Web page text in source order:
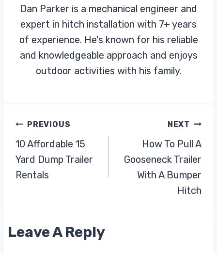
Dan Parker is a mechanical engineer and
expert in hitch installation with 7+ years
of experience. He's known for his reliable
and knowledgeable approach and enjoys
outdoor activities with his family.
Post
Navigation
PREVIOUS
10 Affordable 15
Yard Dump Trailer
Rentals
NEXT
How To Pull A
Gooseneck Trailer
With A Bumper
Hitch
Leave A Reply